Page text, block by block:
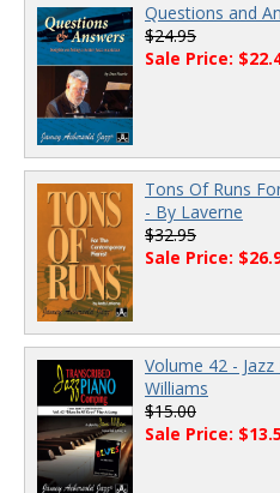
Questions and
$24.95
Sale Price:
Tons Of Runs
- By Laverne
$32.95
Sale Price:
Volume 42 -
Williams
$15.00
Sale Price: